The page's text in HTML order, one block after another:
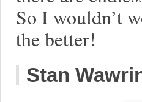
So I wouldn’t
the better!
Stan